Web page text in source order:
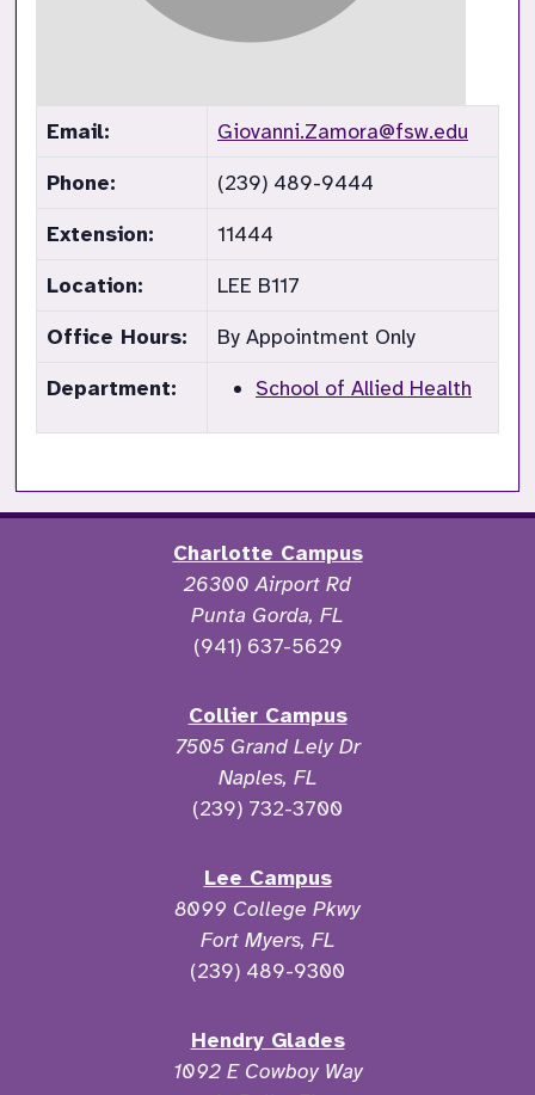
Email:
Giovanni.Zamora@fsw.edu
Phone:
(239) 489-9444
Extension:
11444
Location:
LEE B117
Office Hours:
By Appointment Only
Department:
School of Allied Health
Charlotte Campus
26300 Airport Rd
Punta Gorda, FL
(941) 637-5629
Collier Campus
7505 Grand Lely Dr
Naples, FL
(239) 732-3700
Lee Campus
8099 College Pkwy
Fort Myers, FL
(239) 489-9300
Hendry Glades
1092 E Cowboy Way